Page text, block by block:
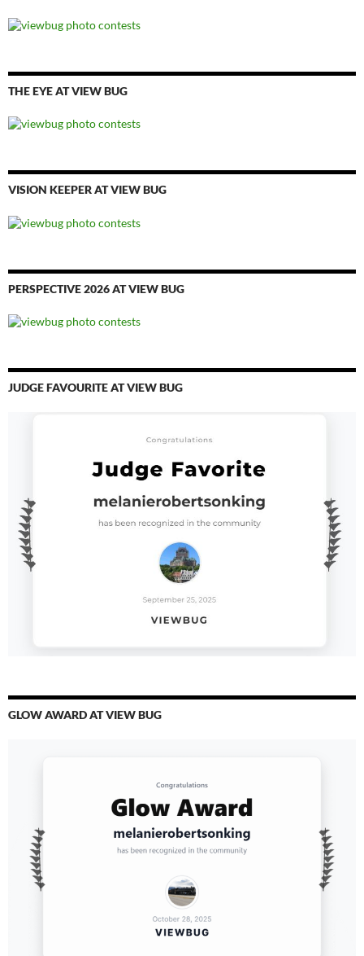
THE EYE AT VIEW BUG
VISION KEEPER AT VIEW BUG
PERSPECTIVE 2026 AT VIEW BUG
JUDGE FAVOURITE AT VIEW BUG
GLOW AWARD AT VIEW BUG